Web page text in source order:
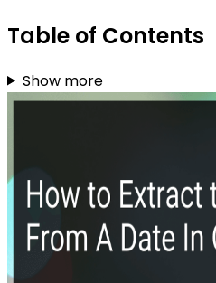
Table of Contents
Show more